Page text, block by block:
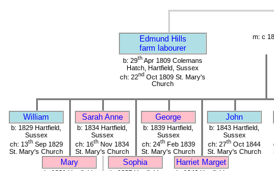
Edmund Hills
farm labourer
m: c
b: 29th Apr 1809 Colemans
Hatch, Hartfield, Sussex
ch: 22nd Oct 1809 St. Mary's
Church
William Sarah Anne George John
b: 1829 Hartfield,
Sussex
ch: 13thSep 1829
St. Mary's Church
b: 1834 Hartfield,
Sussex
ch: 16th Nov 1834
St. Mary's Church
b: 1839 Hartfield,
Sussex
ch: 24thFeb 1839
St. Mary's Church
b: 1843 Hartfield,
Sussex
ch: 27th Oct 1844
St. Mary's Church
Mary Sophia Harriet Marget